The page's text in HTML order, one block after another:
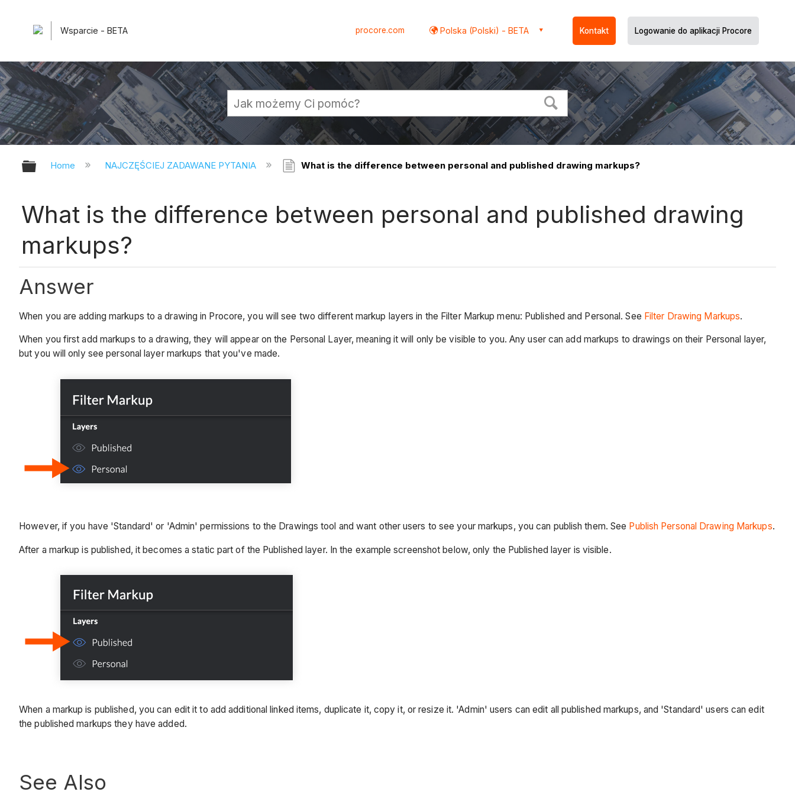
Wsparcie - BETA procore.com Polska (Polski) - BETA Kontakt Logowanie do aplikacji Procore
Expand/collapse global hierarchy
Home NAJCZĘŚCIEJ ZADAWANE PYTANIA What is the difference between personal and published drawing markups?
What is the difference between personal and published drawing
markups?
Answer
When you are adding markups to a drawing in Procore, you will see two different markup layers in the Filter Markup menu: Published and Personal. See Filter Drawing Markups.
When you first add markups to a drawing, they will appear on the Personal Layer, meaning it will only be visible to you. Any user can add markups to drawings on their Personal layer,
but you will only see personal layer markups that you've made.
However, if you have 'Standard' or 'Admin' permissions to the Drawings tool and want other users to see your markups, you can publish them. See Publish Personal Drawing Markups.
After a markup is published, it becomes a static part of the Published layer. In the example screenshot below, only the Published layer is visible.
When a markup is published, you can edit it to add additional linked items, duplicate it, copy it, or resize it. 'Admin' users can edit all published markups, and 'Standard' users can edit
the published markups they have added.
See Also